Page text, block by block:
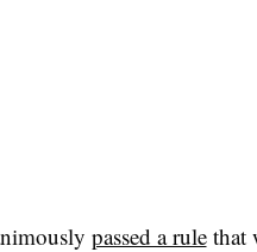
passed a rulethat